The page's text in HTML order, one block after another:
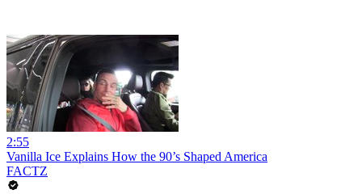
2:55
Vanilla Ice Explains How the 90’s Shaped America
FACTZ